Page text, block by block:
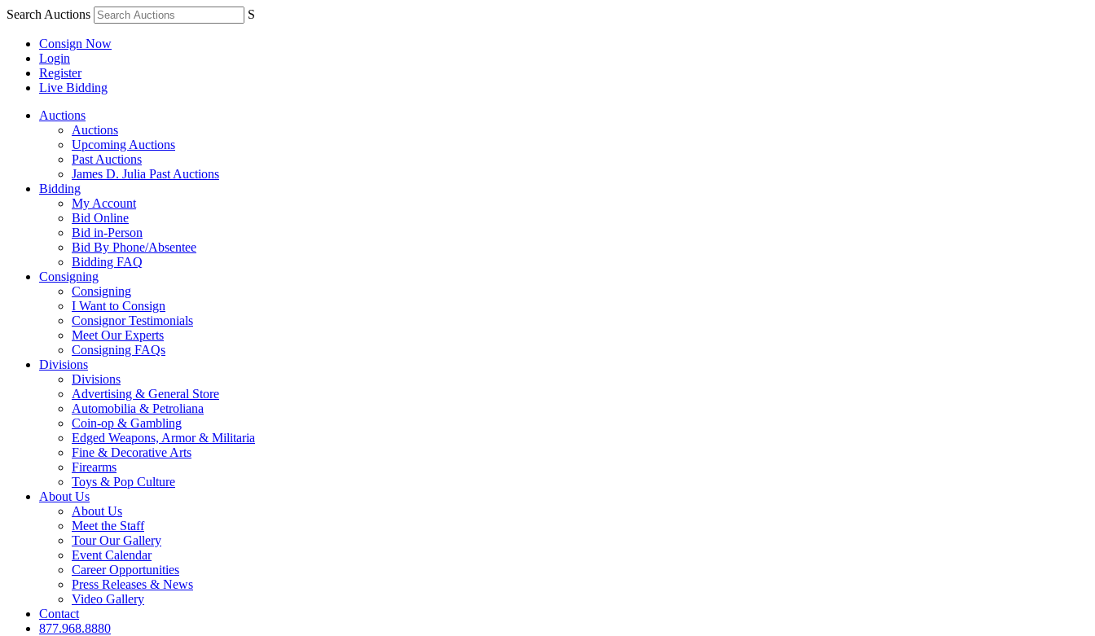
Search Auctions S
Consign Now
Login
Register
Live Bidding
Auctions
Auctions
Upcoming Auctions
Past Auctions
James D. Julia Past Auctions
Bidding
My Account
Bid Online
Bid in-Person
Bid By Phone/Absentee
Bidding FAQ
Consigning
Consigning
I Want to Consign
Consignor Testimonials
Meet Our Experts
Consigning FAQs
Divisions
Divisions
Advertising & General Store
Automobilia & Petroliana
Coin-op & Gambling
Edged Weapons, Armor & Militaria
Fine & Decorative Arts
Firearms
Toys & Pop Culture
About Us
About Us
Meet the Staff
Tour Our Gallery
Event Calendar
Career Opportunities
Press Releases & News
Video Gallery
Contact
877.968.8880